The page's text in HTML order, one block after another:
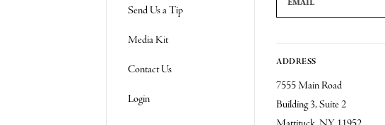
Send Us a Tip
Media Kit
Contact Us
Login
ADDRESS
7555 Main Road
Building 3, Suite 2